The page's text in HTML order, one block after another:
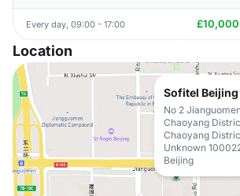
Every day, 09:00 - 17:00
Location
Sofitel Beijing
No 2
Chaoyang
Chaoyang
Unknown
Beijing